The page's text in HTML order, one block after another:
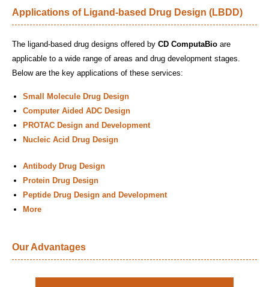
Applications of Ligand-based Drug Design (LBDD)
The ligand-based drug designs offered by CD ComputaBio are
applicable to a wide range of areas and drug development stages.
Below are the key applications of these services:
Small Molecule Drug Design
Computer Aided ADC Design
PROTAC Design and Development
Nucleic Acid Drug Design
Antibody Drug Design
Protein Drug Design
Peptide Drug Design and Development
More
Our Advantages